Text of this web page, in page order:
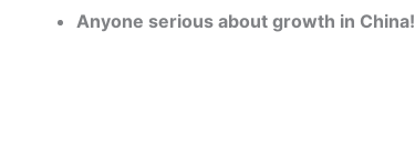
Anyone serious about growth in China!